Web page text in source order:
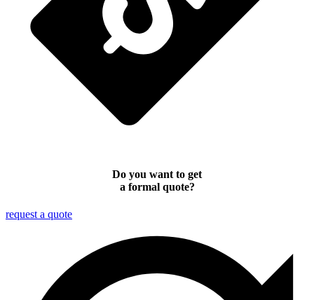
Do you want to get
a formal quote?
request a quote